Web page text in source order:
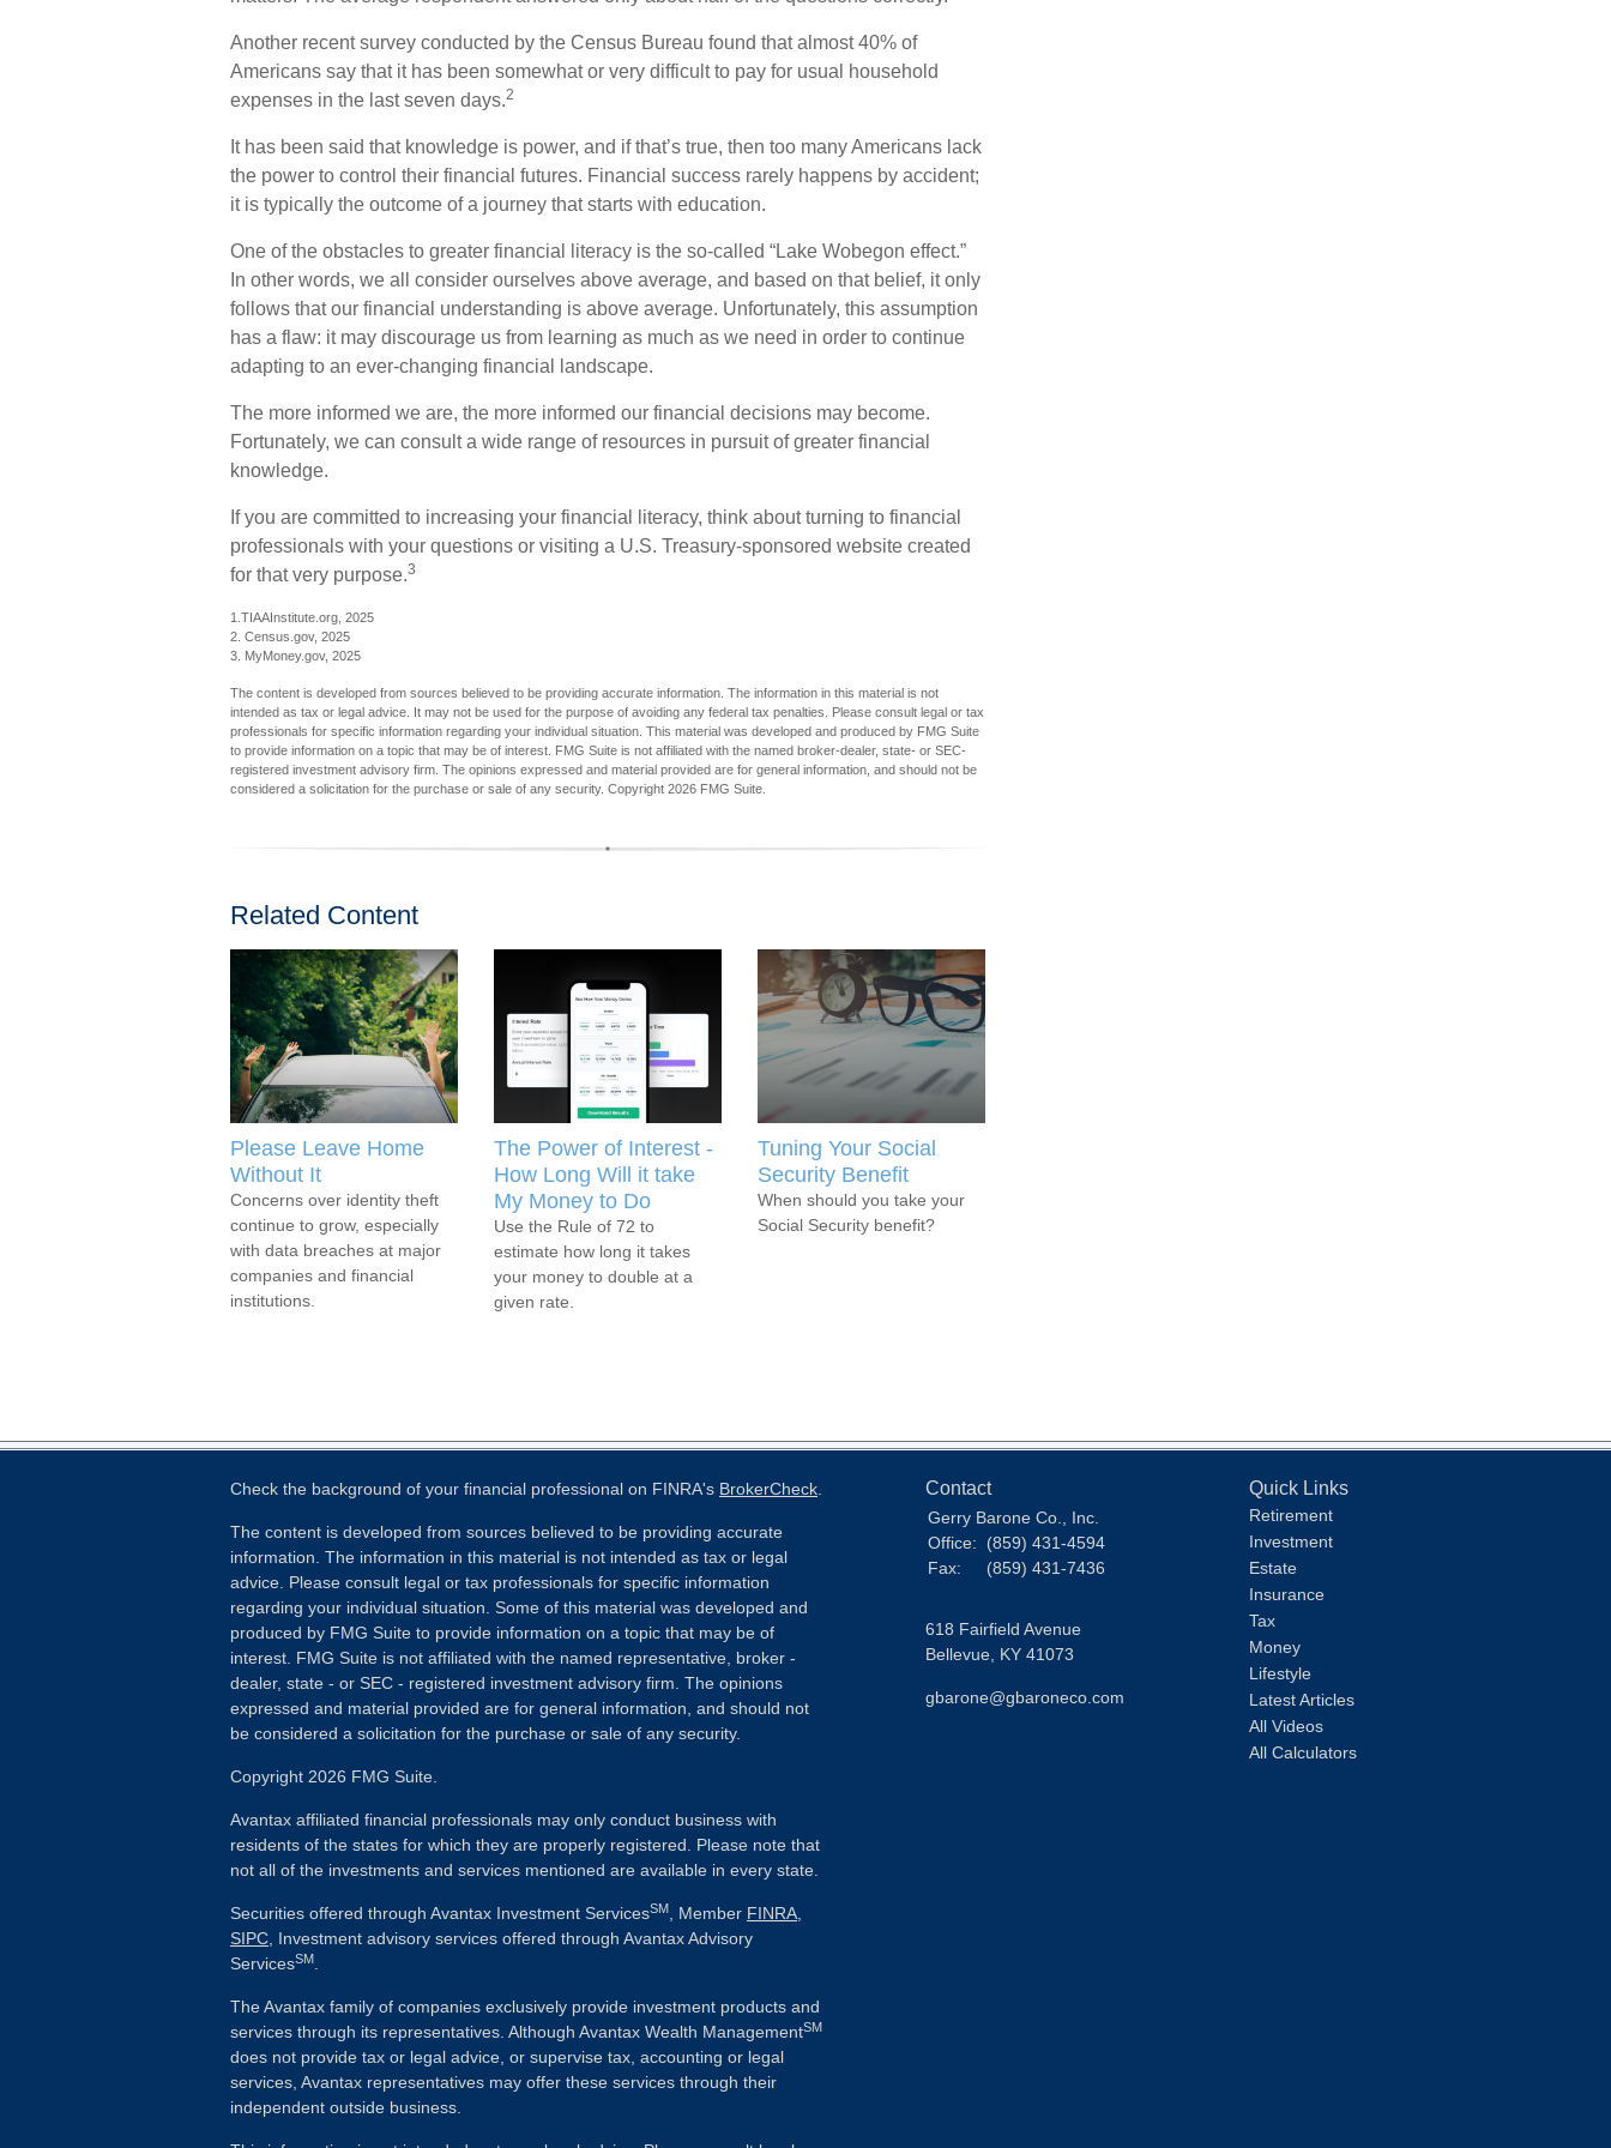
Another recent survey conducted by the Census Bureau found that almost 40% of
Americans say that it has been somewhat or very difficult to pay for usual household
expenses in the last seven days.2
It has been said that knowledge is power, and if that’s true, then too many Americans lack
the power to control their financial futures. Financial success rarely happens by accident;
it is typically the outcome of a journey that starts with education.
One of the obstacles to greater financial literacy is the so-called “Lake Wobegon effect.”
In other words, we all consider ourselves above average, and based on that belief, it only
follows that our financial understanding is above average. Unfortunately, this assumption
has a flaw: it may discourage us from learning as much as we need in order to continue
adapting to an ever-changing financial landscape.
The more informed we are, the more informed our financial decisions may become.
Fortunately, we can consult a wide range of resources in pursuit of greater financial
knowledge.
If you are committed to increasing your financial literacy, think about turning to financial
professionals with your questions or visiting a U.S. Treasury-sponsored website created
for that very purpose.3
1.TIAAInstitute.org, 2025
2. Census.gov, 2025
3. MyMoney.gov, 2025
The content is developed from sources believed to be providing accurate information. The information in this material is not
intended as tax or legal advice. It may not be used for the purpose of avoiding any federal tax penalties. Please consult legal or tax
professionals for specific information regarding your individual situation. This material was developed and produced by FMG Suite
to provide information on a topic that may be of interest. FMG Suite is not affiliated with the named broker-dealer, state- or SEC-
registered investment advisory firm. The opinions expressed and material provided are for general information, and should not be
considered a solicitation for the purchase or sale of any security. Copyright 2026 FMG Suite.
Related Content
Please Leave Home
Without It
Concerns over identity theft
continue to grow, especially
with data breaches at major
companies and financial
institutions.
The Power of Interest -
How Long Will it take
My Money to Do
Use the Rule of 72 to
estimate how long it takes
your money to double at a
given rate.
Tuning Your Social
Security Benefit
When should you take your
Social Security benefit?
Check the background of your financial professional on FINRA's BrokerCheck
The content is developed from sources believed to be providing accurate
information. The information in this material is not intended as tax or legal
advice. Please consult legal or tax professionals for specific information
regarding your individual situation. Some of this material was developed and
produced by FMG Suite to provide information on a topic that may be of
interest. FMG Suite is not affiliated with the named representative, broker -
dealer, state - or SEC - registered investment advisory firm. The opinions
expressed and material provided are for general information, and should not
be considered a solicitation for the purchase or sale of any security.
Copyright 2026 FMG Suite.
Avantax affiliated financial professionals may only conduct business with
residents of the states for which they are properly registered. Please note that
not all of the investments and services mentioned are available in every state.
Securities offered through Avantax Investment ServicesSM , Member FINRA
SIPC , Investment advisory services offered through Avantax Advisory
ServicesSM
The Avantax family of companies exclusively provide investment products and
services through its representatives. Although Avantax Wealth ManagementSM
does not provide tax or legal advice, or supervise tax, accounting or legal
services, Avantax representatives may offer these services through their
independent outside business.
Contact
Gerry Barone Co., Inc.
Office:
(859) 431-4594
Fax:
(859) 431-7436
618 Fairfield Avenue
Bellevue, KY 41073
gbarone@gbaroneco.com
Quick Links
Retirement
Investment
Estate
Insurance
Tax
Money
Lifestyle
Latest Articles
All Videos
All Calculators